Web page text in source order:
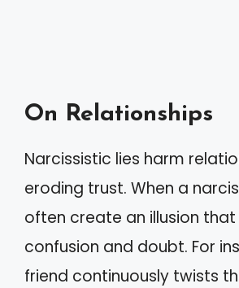
On Relationships
Narcissistic lies harm
eroding trust. When a
often create an illusion
confusion and doubt. For
friend continuously twists